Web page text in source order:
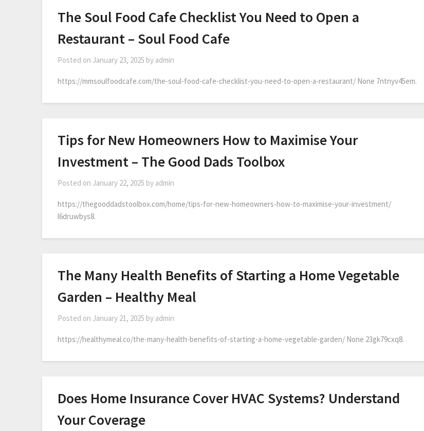
The Soul Food Cafe Checklist You Need to Open a
Restaurant – Soul Food Cafe
Posted on January 23, 2025 by admin
https://mmsoulfoodcafe.com/the-soul-food-cafe-checklist-you-need-to-open-a-restaurant/ None 7ntnyv45em.
Tips for New Homeowners How to Maximise Your
Investment – The Good Dads Toolbox
Posted on January 22, 2025 by admin
https://thegooddadstoolbox.com/home/tips-for-new-homeowners-how-to-maximise-your-investment/
l6druwbys8.
The Many Health Benefits of Starting a Home Vegetable
Garden – Healthy Meal
Posted on January 21, 2025 by admin
https://healthymeal.co/the-many-health-benefits-of-starting-a-home-vegetable-garden/ None 23gk79cxq8.
Does Home Insurance Cover HVAC Systems? Understand
Your Coverage